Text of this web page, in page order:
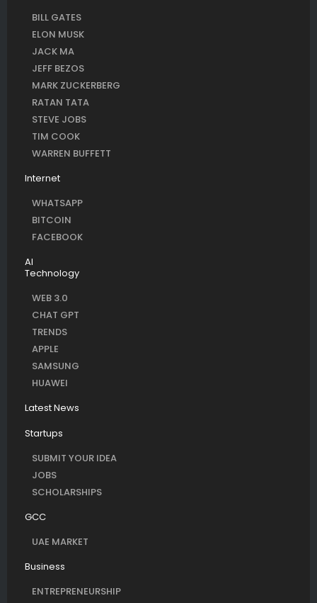
BILL GATES
ELON MUSK
JACK MA
JEFF BEZOS
MARK ZUCKERBERG
RATAN TATA
STEVE JOBS
TIM COOK
WARREN BUFFETT
Internet
WHATSAPP
BITCOIN
FACEBOOK
AI
Technology
WEB 3.0
CHAT GPT
TRENDS
APPLE
SAMSUNG
HUAWEI
Latest News
Startups
SUBMIT YOUR IDEA
JOBS
SCHOLARSHIPS
GCC
UAE MARKET
Business
ENTREPRENEURSHIP